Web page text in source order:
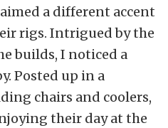
a different accent
rigs. Intrigued by the
builds, I noticed a
Posted up in a
chairs and coolers,
their day at the